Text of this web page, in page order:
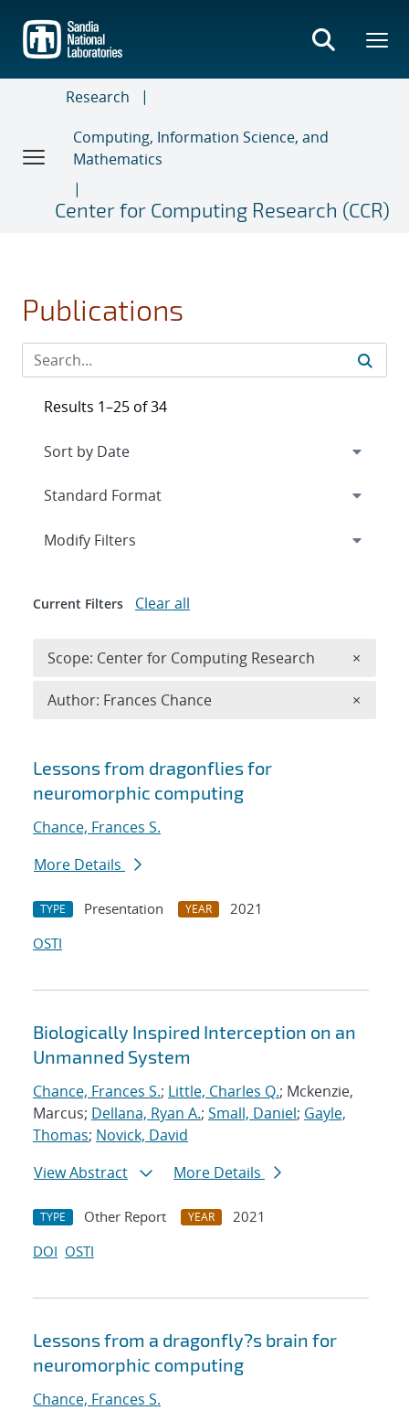
main
content
Research
Computing, Information Science, and
Mathematics
Center for Computing Research (CCR)
Publications
Search results
Lessons from dragonflies for
neuromorphic computing
Chance, Frances S.
More Details
TYPE Presentation YEAR
2021
OSTI
Biologically Inspired Interception on an
Unmanned System
Chance, Frances S.; Little, Charles Q.; Mckenzie,
Marcus; Dellana, Ryan A.; Small, Daniel; Gayle,
Thomas; Novick, David
View Abstract
More Details
TYPE Other Report YEAR
2021
DOI OSTI
Lessons from a dragonfly?s brain for
neuromorphic computing
Chance, Frances S.
Results 1–25 of 34
Expand
Modify Filters
Current Filters Clear all
Scope: Center for Computing Research ×
Author: Frances Chance ×